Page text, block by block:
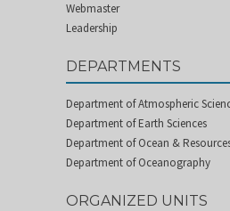
Webmaster
Leadership
DEPARTMENTS
Department of Atmospheric
Department of Earth Sciences
Department of Ocean &
Department of Oceanography
ORGANIZED UNITS